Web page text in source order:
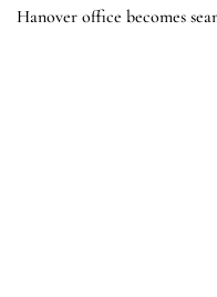
Hanover office becomes